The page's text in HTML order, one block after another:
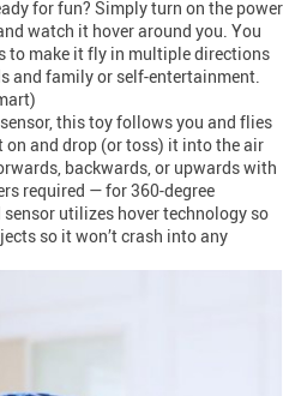
for fun? Simply turn on the power
watch it hover around you. You
to make it fly in multiple directions
and family or self-entertainment.
this toy follows you and flies
and drop (or toss) it into the air
backwards, or upwards with
required — for 360-degree
utilizes hover technology so
so it won’t crash into any